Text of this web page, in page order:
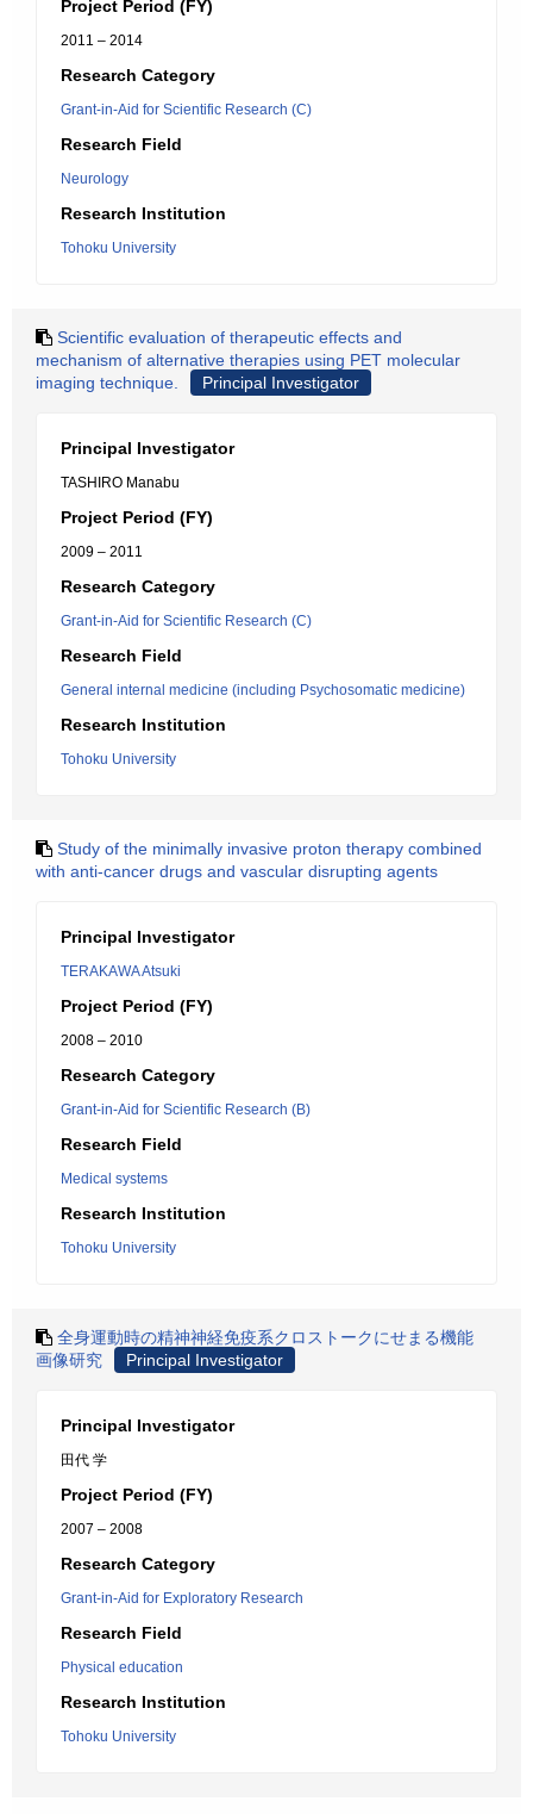
Project Period (FY)
2011 – 2014
Research Category
Grant-in-Aid for Scientific Research (C)
Research Field
Neurology
Research Institution
Tohoku University
Scientific evaluation of therapeutic effects and
mechanism of alternative therapies using PET molecular
imaging technique.
Principal Investigator
Principal Investigator
TASHIRO Manabu
Project Period (FY)
2009 – 2011
Research Category
Grant-in-Aid for Scientific Research (C)
Research Field
General internal medicine (including Psychosomatic medicine)
Research Institution
Tohoku University
Study of the minimally invasive proton therapy combined
with anti-cancer drugs and vascular disrupting agents
Principal Investigator
TERAKAWA Atsuki
Project Period (FY)
2008 – 2010
Research Category
Grant-in-Aid for Scientific Research (B)
Research Field
Medical systems
Research Institution
Tohoku University
全身運動時の精神神経免疫系クロストークにせまる機能
画像研究
Principal Investigator
Principal Investigator
田代 学
Project Period (FY)
2007 – 2008
Research Category
Grant-in-Aid for Exploratory Research
Research Field
Physical education
Research Institution
Tohoku University